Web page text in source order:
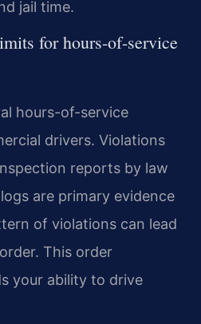
jail time.
for hours-of-service
hours-of-service
drivers. Violations
reports by law
are primary evidence
of violations can lead
This order
your ability to drive